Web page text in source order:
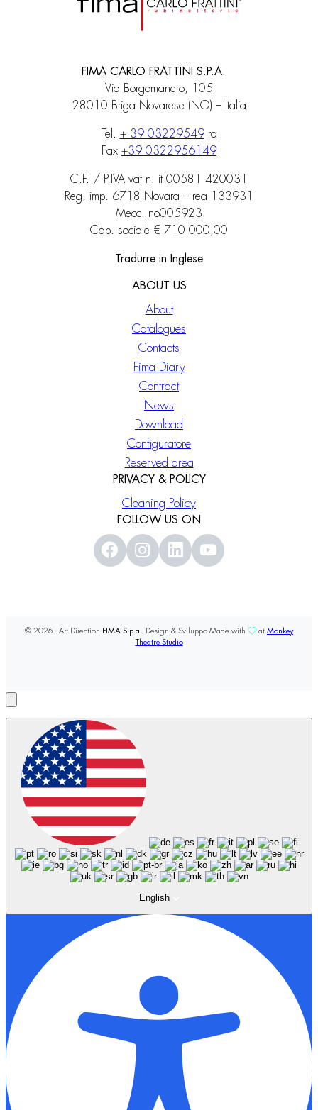
FIMA CARLO FRATTINI S.P.A.
Via Borgomanero, 105
28010 Briga Novarese (NO) – Italia
Tel. + 39 03229549ra
Fax +39 0322956149
C.F. / P.IVA vat n. it 00581 420031
Reg. imp. 6718 Novara – rea 133931
Mecc. no005923
Cap. sociale € 710.000,00
Tradurre in Inglese
ABOUT US
About
Catalogues
Contacts
Fima Diary
Contract
News
Download
Configuratore
Reserved area
PRIVACY & POLICY
Cleaning Policy
FOLLOW US ON
© 2026 - Art Direction FIMA S.p.a - Design & Sviluppo Made with at Monkey
Theatre Studio
English